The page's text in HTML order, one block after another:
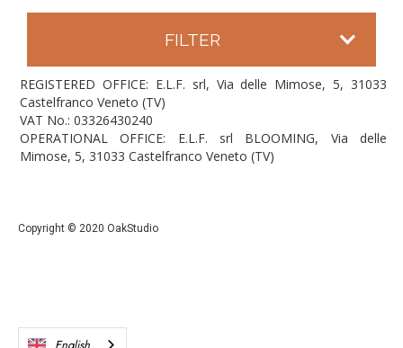
FILTER
REGISTERED OFFICE: E.L.F. srl, Via delle Mimose, 5, 31033
Castelfranco Veneto (TV)
VAT No.: 03326430240
OPERATIONAL OFFICE: E.L.F. srl BLOOMING, Via delle
Mimose, 5, 31033 Castelfranco Veneto (TV)
Copyright © 2020 OakStudio
English